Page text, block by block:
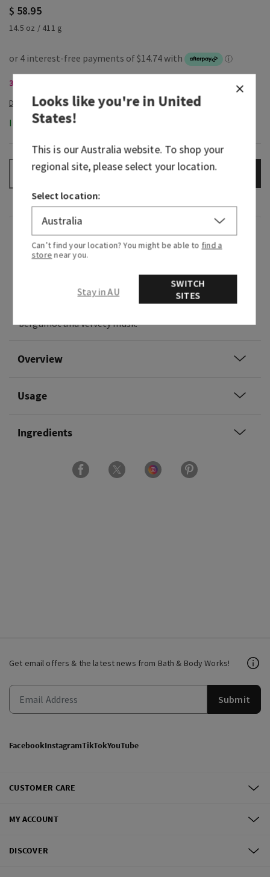
$ 58.95
14.5 oz / 411 g
3-Wick Candles, Buy 2 for $58
In-Stock
+ ADD TO BAG
Fragrance
soaking in the sunshine on a warm day.
bergamot and velvety musk.
Overview
Usage
Ingredients
Get email offers & the latest news from Bath & Body Works!
Submit
FacebookInstagramTikTokYouTube
CUSTOMER CARE
MY ACCOUNT
DISCOVER
Looks like you're inUnited
States!
This is ourAustraliawebsite. To shop your
regional site, please select your location.
Select location:
Can’t find your location? You might be able to find a
store near you.
Stay in AU
SWITCH
SITES